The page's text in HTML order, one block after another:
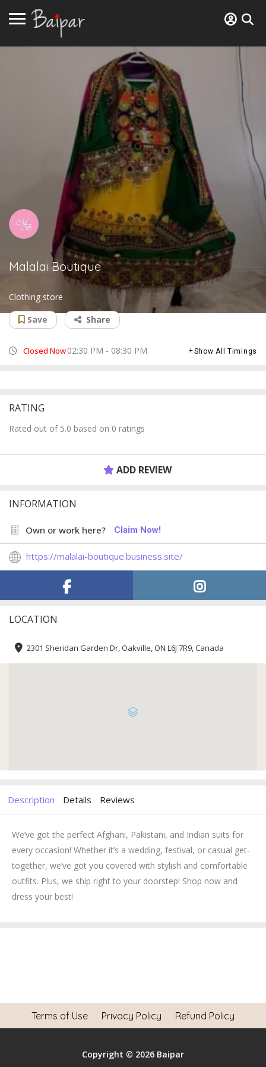
Malalai Boutique
Clothing store
Save
Share
Closed Now02:30 PM - 08:30 PM Show All Timings
RATING
Rated out of 5.0 based on 0 ratings
ADD REVIEW
INFORMATION
Own or work here? Claim Now!
https://malalai-boutique.business.site/
LOCATION
2301 Sheridan Garden Dr, Oakville, ON L6J 7R9, Canada
Description Details Reviews
We’ve got the perfect Afghani, Pakistani, and Indian suits for
every occasion! Whether it’s a wedding, festival, or casual get-
together, we’ve got you covered with stylish and comfortable
outfits. Plus, we ship right to your doorstep! Shop now and
dress your best!
Terms of Use Privacy Policy Refund Policy
Copyright © 2026 Baipar